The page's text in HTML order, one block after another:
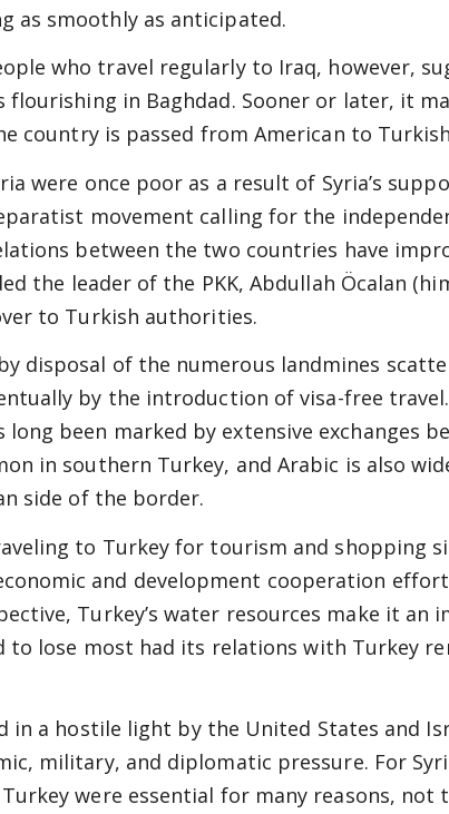
as smoothly as anticipated.
who travel regularly to Iraq, however,
flourishing in Baghdad. Sooner or later, it
is passed from American to
were once poor as a result of Syria’s
movement calling for the
between the two countries have
the leader of the PKK, Abdullah Öcalan
to Turkish authorities.
disposal of the numerous landmines
by the introduction of visa-free
been marked by extensive exchanges
in southern Turkey, and Arabic is also
side of the border.
to Turkey for tourism and shopping
and development cooperation
Turkey’s water resources make it an
lose most had its relations with Turkey
in a hostile light by the United States and
military, and diplomatic pressure. For
were essential for many reasons, not